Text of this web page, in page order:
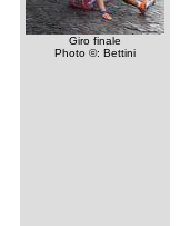
Giro finale
Photo ©: Bettini